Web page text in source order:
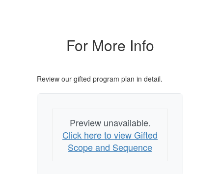
For More Info
Review our gifted program plan in detail.
Preview unavailable.
Click here to view Gifted
Scope and Sequence